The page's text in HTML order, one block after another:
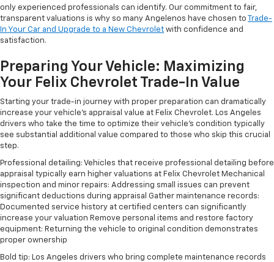
only experienced professionals can identify. Our commitment to fair,
transparent valuations is why so many Angelenos have chosen to Trade-
In Your Car and Upgrade to a New Chevrolet with confidence and
satisfaction.
Preparing Your Vehicle: Maximizing
Your Felix Chevrolet Trade-In Value
Starting your trade-in journey with proper preparation can dramatically
increase your vehicle's appraisal value at Felix Chevrolet. Los Angeles
drivers who take the time to optimize their vehicle's condition typically
see substantial additional value compared to those who skip this crucial
step.
Professional detailing: Vehicles that receive professional detailing before
appraisal typically earn higher valuations at Felix Chevrolet Mechanical
inspection and minor repairs: Addressing small issues can prevent
significant deductions during appraisal Gather maintenance records:
Documented service history at certified centers can significantly
increase your valuation Remove personal items and restore factory
equipment: Returning the vehicle to original condition demonstrates
proper ownership
Bold tip: Los Angeles drivers who bring complete maintenance records